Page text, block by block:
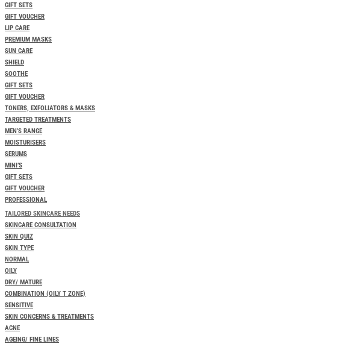
GIFT SETS
GIFT VOUCHER
LIP CARE
PREMIUM MASKS
SUN CARE
SHIELD
SOOTHE
GIFT SETS
GIFT VOUCHER
TONERS, EXFOLIATORS & MASKS
TARGETED TREATMENTS
MEN’S RANGE
MOISTURISERS
SERUMS
MINI’S
GIFT SETS
GIFT VOUCHER
PROFESSIONAL
TAILORED SKINCARE NEEDS
SKINCARE CONSULTATION
SKIN QUIZ
SKIN TYPE
NORMAL
OILY
DRY/ MATURE
COMBINATION (OILY T ZONE)
SENSITIVE
SKIN CONCERNS & TREATMENTS
ACNE
AGEING/ FINE LINES